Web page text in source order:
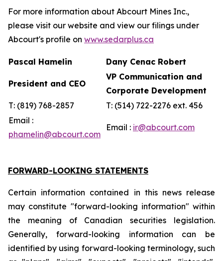
For more information about Abcourt Mines Inc.,
please visit our website and view our filings under
Abcourt's profile on www.sedarplus.ca
Pascal Hamelin Dany Cenac Robert
President and CEO
VP Communication and
Corporate Development
T: (819) 768-2857
T: (514) 722-2276 ext. 456
Email :
phamelin@abcourt.com
Email : ir@abcourt.com
FORWARD-LOOKING STATEMENTS
Certain information contained in this news release
may constitute "forward-looking information" within
the meaning of Canadian securities legislation.
Generally, forward-looking information can be
identified by using forward-looking terminology, such